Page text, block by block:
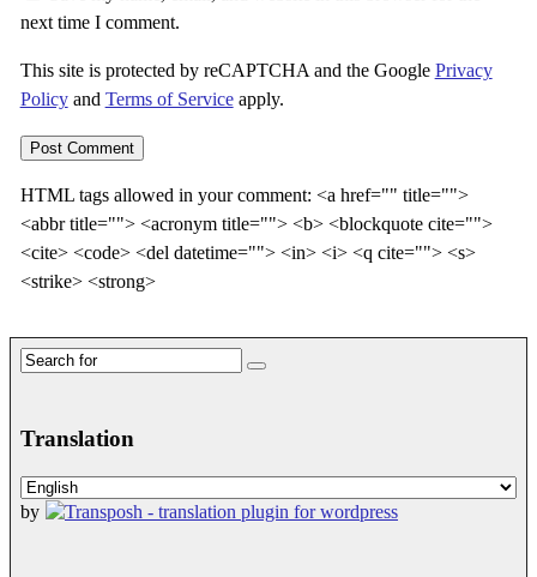
next time I comment.
This site is protected by reCAPTCHA and the Google Privacy
Policyand Terms of Serviceapply.
HTML tags allowed in your comment: <a href="" title="">
<abbr title=""> <acronym title=""> <b> <blockquote cite="">
<cite> <code> <del datetime=""> <in> <i> <q cite=""> <s>
<strike> <strong>
Search
Translation
by